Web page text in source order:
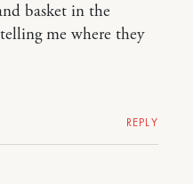
basket in the
me where they
REPLY